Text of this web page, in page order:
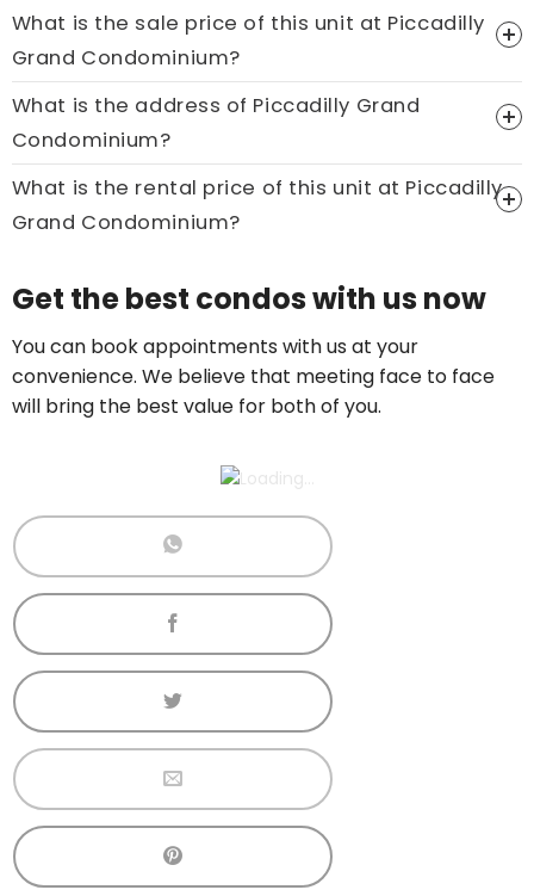
What is the sale price of this unit at Piccadilly
Grand Condominium?
Price On Ask
Call now:+65 89861688
What is the address of Piccadilly Grand
Condominium?
What is the rental price of this unit at Piccadilly
Grand Condominium?
Get the best condos with us now
You can book appointments with us at your
convenience. We believe that meeting face to face
will bring the best value for both of you.